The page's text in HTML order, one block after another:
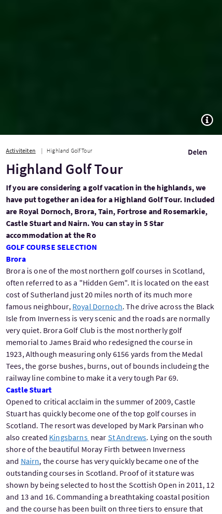
Activiteiten Highland Golf Tour Delen
Highland Golf Tour
If you are considering a golf vacation in the highlands, we
have put together an idea for a Highland Golf Tour. Included
are Royal Dornoch, Brora, Tain, Fortrose and Rosemarkie,
Castle Stuart and Nairn. You can stay in 5 Star
accommodation at the Ro
GOLF COURSE SELECTION
Brora
Brora is one of the most northern golf courses in Scotland,
often referred to as a "Hidden Gem". It is located on the east
cost of Sutherland just 20 miles north of its much more
famous neighbour, Royal Dornoch. The drive across the Black
Isle from Inverness is very scenic and the roads are normally
very quiet. Brora Golf Club is the most northerly golf
memorial to James Braid who redesigned the course in
1923, Although measuring only 6156 yards from the Medal
Tees, the gorse bushes, burns, out of bounds includeing the
railway line combine to make it a very tough Par 69.
Castle Stuart
Opened to critical acclaim in the summer of 2009, Castle
Stuart has quickly become one of the top golf courses in
Scotland. The resort was developed by Mark Parsinan who
also created Kingsbarns near St Andrews. Lying on the south
shore of the beautiful Moray Firth between Inverness
and Nairn, the course has very quickly became one of the
outstanding courses in Scotland. Proof of it stature was
shown by being selected to host the Scottish Open in 2011, 12
and 13 and 16. Commanding a breathtaking coastal position
and the course has been built on three tiers to ensure that